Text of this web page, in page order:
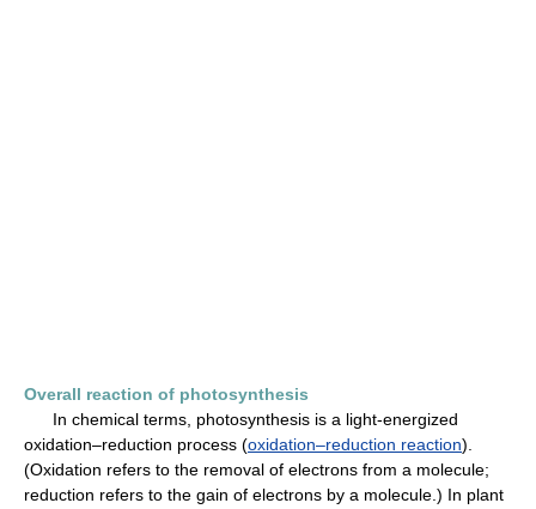
Overall reaction of photosynthesis
In chemical terms, photosynthesis is a light-energized
oxidation–reduction process (oxidation–reduction reaction).
(Oxidation refers to the removal of electrons from a molecule;
reduction refers to the gain of electrons by a molecule.) In plant